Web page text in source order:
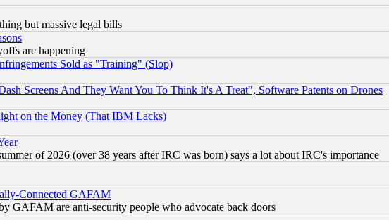
but massive legal bills
are happening
Sold as "Training" (Slop)
Screens And They Want You To Think It's A Treat", Software Patents on Drones
on the Money (That IBM Lacks)
of 2026 (over 38 years after IRC was born) says a lot about IRC's importance
Connected GAFAM
GAFAM are anti-security people who advocate back doors